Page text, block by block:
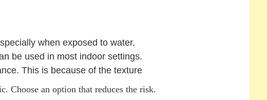
when exposed to water.
be used in most indoor settings.
This is because of the texture
Choose an option that reduces the risk.